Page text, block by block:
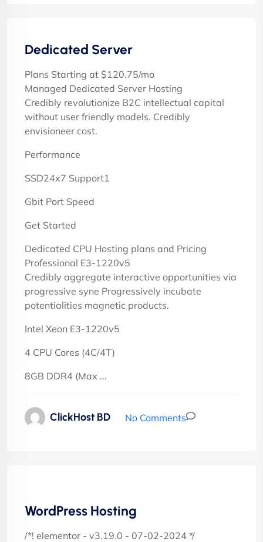
Dedicated Server
Plans Starting at $120.75/mo
Managed Dedicated Server Hosting
Credibly revolutionize B2C intellectual capital
without user friendly models. Credibly
envisioneer cost.
Performance
SSD24x7 Support1
Gbit Port Speed
Get Started
Dedicated CPU Hosting plans and Pricing
Professional E3-1220v5
Credibly aggregate interactive opportunities via
progressive syne Progressively incubate
potentialities magnetic products.
Intel Xeon E3-1220v5
4 CPU Cores (4C/4T)
8GB DDR4 (Max ...
ClickHost BD No Comments
WordPress Hosting
/*! elementor - v3.19.0 - 07-02-2024 */